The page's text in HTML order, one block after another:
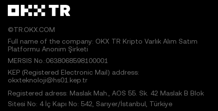
©TR.OKX.COM
Full name of the company: OKX TR Kripto Varlık Alım Satım
Platformu Anonim Şirketi
MERSIS No.:0638068598100001
KEP (Registered Electronic Mail) address:
okxteknoloji@hs01.kep.tr
Registered adress: Maslak Mah., AOS 55. Sk. 42 Maslak B Blok
Sitesi No: 4 İç Kapı No: 542, Sarıyer/İstanbul, Türkiye